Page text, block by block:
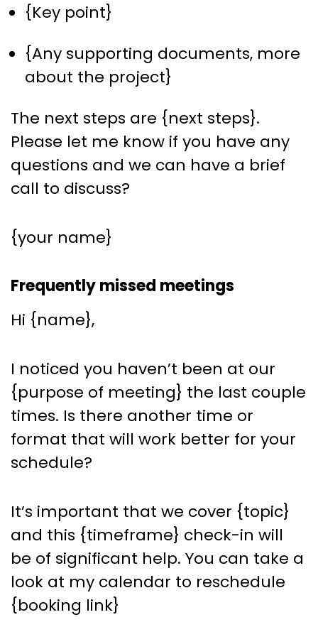
{Key point}
{Any supporting documents, more
about the project}
The next steps are {next steps}.
Please let me know if you have any
questions and we can have a brief
call to discuss?
{your name}
Frequently missed meetings
Hi {name},
I noticed you haven’t been at our
{purpose of meeting} the last couple
times. Is there another time or
format that will work better for your
schedule?
It’s important that we cover {topic}
and this {timeframe} check-in will
be of significant help. You can take a
look at my calendar to reschedule
{booking link}